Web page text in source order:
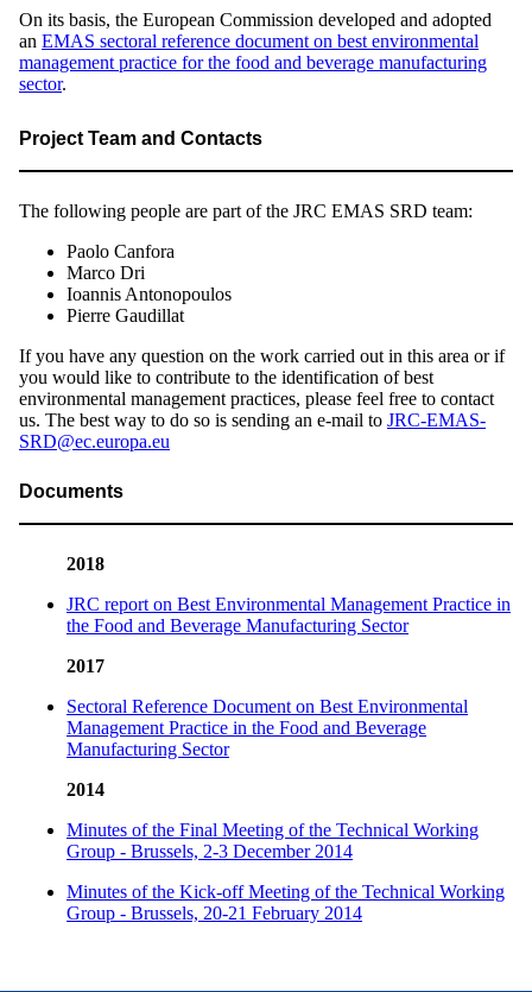
On its basis, the European Commission developed and adopted
an EMAS sectoral reference document on best environmental
management practice for the food and beverage manufacturing
sector.
Project Team and Contacts
The following people are part of the JRC EMAS SRD team:
Paolo Canfora
Marco Dri
Ioannis Antonopoulos
Pierre Gaudillat
If you have any question on the work carried out in this area or if
you would like to contribute to the identification of best
environmental management practices, please feel free to contact
us. The best way to do so is sending an e-mail to JRC-EMAS-
SRD@ec.europa.eu
Documents
2018
JRC report on Best Environmental Management Practice in
the Food and Beverage Manufacturing Sector
2017
Sectoral Reference Document on Best Environmental
Management Practice in the Food and Beverage
Manufacturing Sector
2014
Minutes of the Final Meeting of the Technical Working
Group - Brussels, 2-3 December 2014
Minutes of the Kick-off Meeting of the Technical Working
Group - Brussels, 20-21 February 2014